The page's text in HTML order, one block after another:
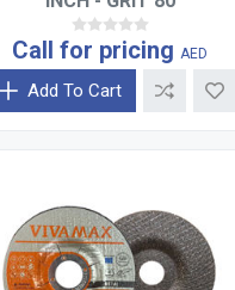
Call for pricing AED
Add To Cart